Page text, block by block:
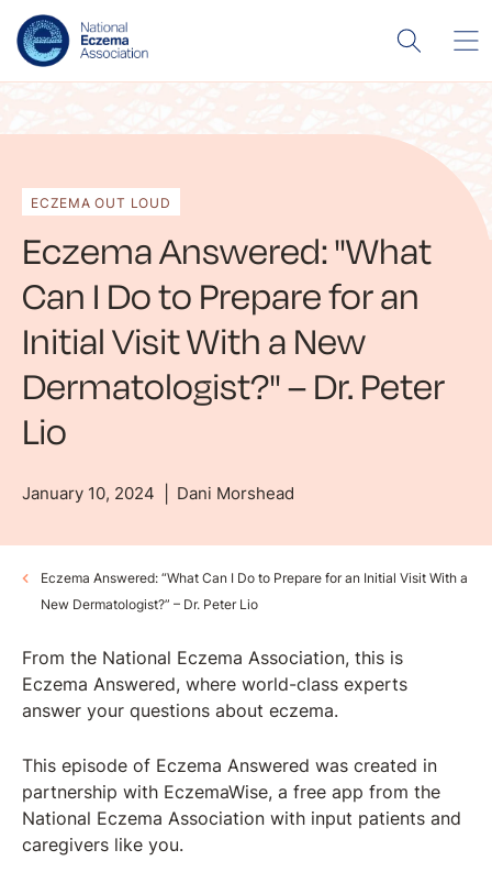
ECZEMA OUT LOUD
Eczema Answered: "What
Can I Do to Prepare for an
Initial Visit With a New
Dermatologist?" – Dr. Peter
Lio
January 10, 2024 Dani Morshead
Eczema Answered: “What Can I Do to Prepare for an Initial Visit With a
New Dermatologist?” – Dr. Peter Lio
From the National Eczema Association, this is
Eczema Answered, where world-class experts
answer your questions about eczema.
This episode of Eczema Answered was created in
partnership with ⁠⁠EczemaWise⁠⁠, a free app from the
National Eczema Association with input patients and
caregivers like you.